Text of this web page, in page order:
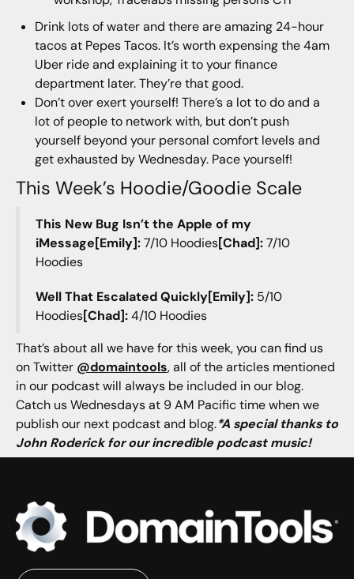
Drink lots of water and there are amazing 24-hour
tacos at Pepes Tacos. It’s worth expensing the 4am
Uber ride and explaining it to your finance
department later. They’re that good.
Don’t over exert yourself! There’s a lot to do and a
lot of people to network with, but don’t push
yourself beyond your personal comfort levels and
get exhausted by Wednesday. Pace yourself!
This Week’s Hoodie/Goodie Scale
This New Bug Isn’t the Apple of my
iMessage[Emily]:7/10 Hoodies[Chad]:7/10
Hoodies
Well That Escalated Quickly[Emily]:5/10
Hoodies[Chad]:4/10 Hoodies
That’s about all we have for this week, you can find us
on Twitter @domaintools, all of the articles mentioned
in our podcast will always be included in our blog.
Catch us Wednesdays at 9 AM Pacific time when we
publish our next podcast and blog.*A special thanks to
John Roderick for our incredible podcast music!